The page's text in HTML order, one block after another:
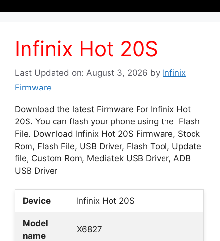
Infinix Hot 20S
Last Updated on: August 3, 2026 by Infinix
Firmware
Download the latest Firmware For Infinix Hot
20S. You can flash your phone using the Flash
File. Download Infinix Hot 20S Firmware, Stock
Rom, Flash File, USB Driver, Flash Tool, Update
file, Custom Rom, Mediatek USB Driver, ADB
USB Driver
Device Infinix Hot 20S
Model
name
X6827